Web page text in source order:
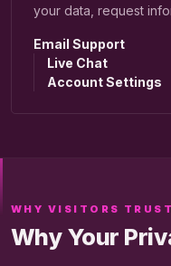
your data, request
Email Support
Live Chat
Account Settings
WHY VISITORS
Why Your